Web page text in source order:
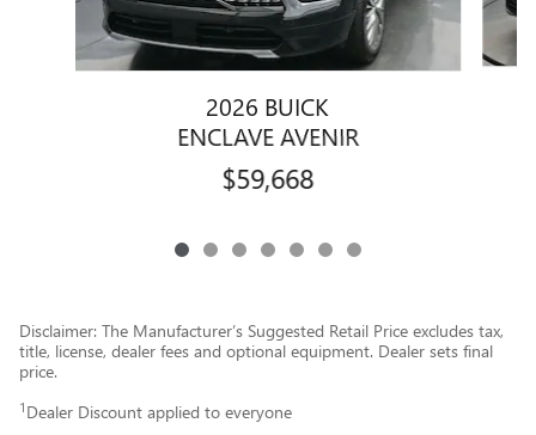
2026 BUICK
ENCLAVE AVENIR
$59,668
Disclaimer: The Manufacturer’s Suggested Retail Price excludes tax,
title, license, dealer fees and optional equipment. Dealer sets final
price.
1 Dealer Discount applied to everyone